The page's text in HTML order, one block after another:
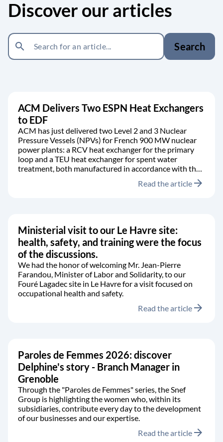
Discover our articles
search Search
ACM Delivers Two ESPN Heat Exchangers
to EDF
ACM has just delivered two Level 2 and 3 Nuclear
Pressure Vessels (NPVs) for French 900 MW nuclear
power plants: a RCV heat exchanger for the primary
loop and a TEU heat exchanger for spent water
treatment, both manufactured in accordance with the
Read the article arrow_forward
Ministerial visit to our Le Havre site:
health, safety, and training were the focus
of the discussions.
We had the honor of welcoming Mr. Jean-Pierre
Farandou, Minister of Labor and Solidarity, to our
Fouré Lagadec site in Le Havre for a visit focused on
occupational health and safety.
Read the article arrow_forward
Paroles de Femmes 2026: discover
Delphine's story - Branch Manager in
Grenoble
Through the "Paroles de Femmes" series, the Snef
Group is highlighting the women who, within its
subsidiaries, contribute every day to the development
of our businesses and our expertise.
Read the article arrow_forward